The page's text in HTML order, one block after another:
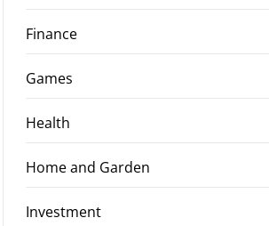
Finance
Games
Health
Home and Garden
Investment